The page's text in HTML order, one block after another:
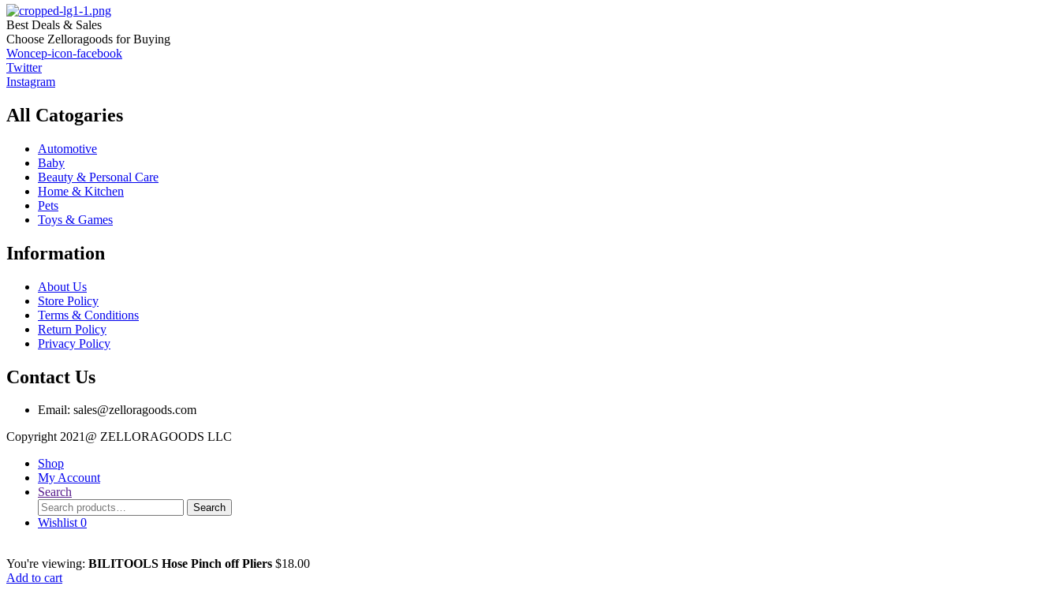
Best Deals & Sales
Choose Zelloragoods for Buying
Woncep-icon-facebook
Twitter
Instagram
All Catogaries
Automotive
Baby
Beauty & Personal Care
Home & Kitchen
Pets
Toys & Games
Information
About Us
Store Policy
Terms & Conditions
Return Policy
Privacy Policy
Contact Us
Email: sales@zelloragoods.com
Copyright 2021@ ZELLORAGOODS LLC
Shop
My Account
Search
Search
for:
Search
Wishlist 0
You're viewing: BILITOOLS Hose Pinch off Pliers $18.00
Add to cart